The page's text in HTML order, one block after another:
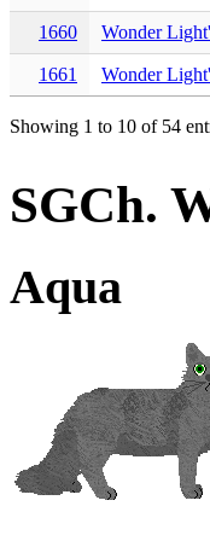
1660 Wonder
1661 Wonder
Showing 1 to 10 of 54
SGCh.
Aqua